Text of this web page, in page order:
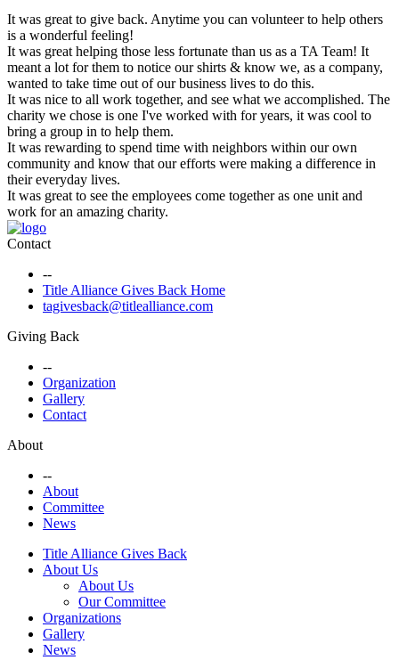
It was great to give back. Anytime you can volunteer to help others
is a wonderful feeling!
It was great helping those less fortunate than us as a TA Team! It
meant a lot for them to notice our shirts & know we, as a company,
wanted to take time out of our business lives to do this.
It was nice to all work together, and see what we accomplished. The
charity we chose is one I've worked with for years, it was cool to
bring a group in to help them.
It was rewarding to spend time with neighbors within our own
community and know that our efforts were making a difference in
their everyday lives.
It was great to see the employees come together as one unit and
work for an amazing charity.
Contact
--
Title Alliance Gives Back Home
tagivesback@titlealliance.com
Giving Back
--
Organization
Gallery
Contact
About
--
About
Committee
News
Title Alliance Gives Back
About Us
About Us
Our Committee
Organizations
Gallery
News